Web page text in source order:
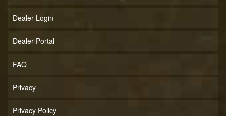
Dealer Login
Dealer Portal
FAQ
Privacy
Privacy Policy